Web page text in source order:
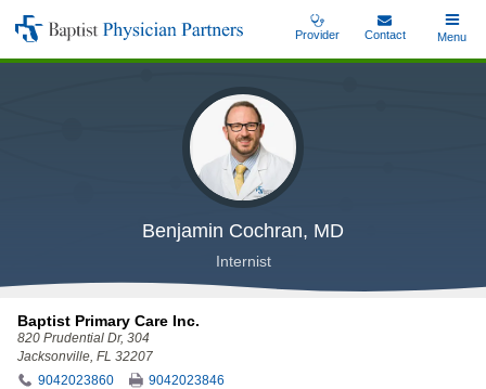
Skip
Baptist
Physician
Provider Contact
Toggle
Menu
Benjamin Cochran, MD
Internist
Baptist Primary Care Inc.
820 Prudential Dr, 304
Jacksonville, FL 32207
9042023860
9042023846